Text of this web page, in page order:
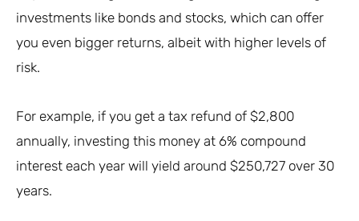
investments like bonds and stocks, which can offer
you even bigger returns, albeit with higher levels of
risk.
For example, if you get a tax refund of $2,800
annually, investing this money at 6% compound
interest each year will yield around $250,727 over 30
years.